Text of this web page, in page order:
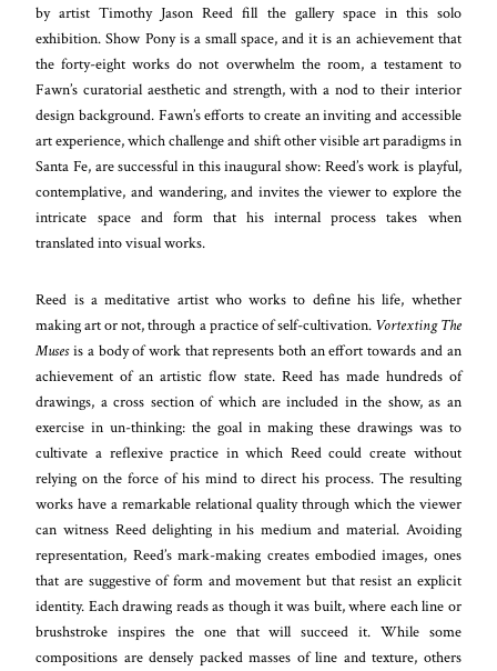
by artist Timothy Jason Reed fill the gallery space in this solo
exhibition. Show Pony is a small space, and it is an achievement that
the forty-eight works do not overwhelm the room, a testament to
Fawn’s curatorial aesthetic and strength, with a nod to their interior
design background. Fawn’s efforts to create an inviting and accessible
art experience, which challenge and shift other visible art paradigms in
Santa Fe, are successful in this inaugural show: Reed’s work is playful,
contemplative, and wandering, and invites the viewer to explore the
intricate space and form that his internal process takes when
translated into visual works.
Reed is a meditative artist who works to define his life, whether
making art or not, through a practice of self-cultivation. Vortexting The
Musesis a body of work that represents both an effort towards and an
achievement of an artistic flow state. Reed has made hundreds of
drawings, a cross section of which are included in the show, as an
exercise in un-thinking: the goal in making these drawings was to
cultivate a reflexive practice in which Reed could create without
relying on the force of his mind to direct his process. The resulting
works have a remarkable relational quality through which the viewer
can witness Reed delighting in his medium and material. Avoiding
representation, Reed’s mark-making creates embodied images, ones
that are suggestive of form and movement but that resist an explicit
identity. Each drawing reads as though it was built, where each line or
brushstroke inspires the one that will succeed it. While some
compositions are densely packed masses of line and texture, others